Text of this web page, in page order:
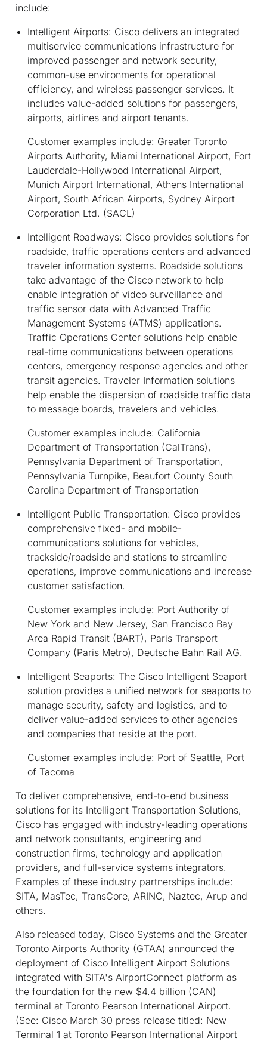
include:
Intelligent Airports: Cisco delivers an integrated
multiservice communications infrastructure for
improved passenger and network security,
common-use environments for operational
efficiency, and wireless passenger services. It
includes value-added solutions for passengers,
airports, airlines and airport tenants.
Customer examples include: Greater Toronto
Airports Authority, Miami International Airport, Fort
Lauderdale-Hollywood International Airport,
Munich Airport International, Athens International
Airport, South African Airports, Sydney Airport
Corporation Ltd. (SACL)
Intelligent Roadways: Cisco provides solutions for
roadside, traffic operations centers and advanced
traveler information systems. Roadside solutions
take advantage of the Cisco network to help
enable integration of video surveillance and
traffic sensor data with Advanced Traffic
Management Systems (ATMS) applications.
Traffic Operations Center solutions help enable
real-time communications between operations
centers, emergency response agencies and other
transit agencies. Traveler Information solutions
help enable the dispersion of roadside traffic data
to message boards, travelers and vehicles.
Customer examples include: California
Department of Transportation (CalTrans),
Pennsylvania Department of Transportation,
Pennsylvania Turnpike, Beaufort County South
Carolina Department of Transportation
Intelligent Public Transportation: Cisco provides
comprehensive fixed- and mobile-
communications solutions for vehicles,
trackside/roadside and stations to streamline
operations, improve communications and increase
customer satisfaction.
Customer examples include: Port Authority of
New York and New Jersey, San Francisco Bay
Area Rapid Transit (BART), Paris Transport
Company (Paris Metro), Deutsche Bahn Rail AG.
Intelligent Seaports: The Cisco Intelligent Seaport
solution provides a unified network for seaports to
manage security, safety and logistics, and to
deliver value-added services to other agencies
and companies that reside at the port.
Customer examples include: Port of Seattle, Port
of Tacoma
To deliver comprehensive, end-to-end business
solutions for its Intelligent Transportation Solutions,
Cisco has engaged with industry-leading operations
and network consultants, engineering and
construction firms, technology and application
providers, and full-service systems integrators.
Examples of these industry partnerships include:
SITA, MasTec, TransCore, ARINC, Naztec, Arup and
others.
Also released today, Cisco Systems and the Greater
Toronto Airports Authority (GTAA) announced the
deployment of Cisco Intelligent Airport Solutions
integrated with SITA's AirportConnect platform as
the foundation for the new $4.4 billion (CAN)
terminal at Toronto Pearson International Airport.
(See: Cisco March 30 press release titled: New
Terminal 1 at Toronto Pearson International Airport